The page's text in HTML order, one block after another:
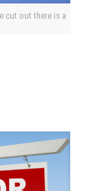
cut out there is a